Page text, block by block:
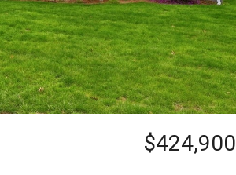
$424,900